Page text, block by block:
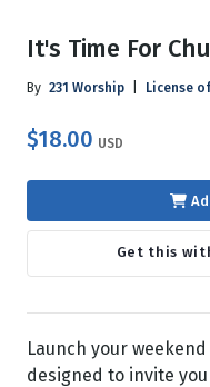
It's Time For
By 231 Worship License
$18.00 USD
Get this
Launch your
designed to invite